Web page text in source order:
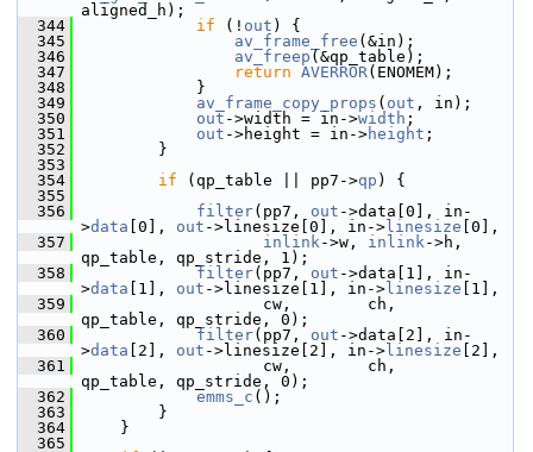
aligned_h);
  344
if (! out ) {
  345
av_frame_free (&in);
  346
av_freep (&qp_table);
  347
return AVERROR(ENOMEM);
  348
}
  349
av_frame_copy_props ( out , in);
  350
out ->width = in->width ;
  351
out ->height = in->height ;
  352
}
  353
  354
if (qp_table || pp7->qp ) {
  355
  356
filter(pp7, out ->data[0], in-
>data [0], out ->linesize[0], in-> linesize [0],
  357
inlink->w, inlink->h,
qp_table, qp_stride, 1);
  358
filter(pp7, out ->data[1], in-
>data [1], out ->linesize[1], in-> linesize [1],
  359
cw,        ch,
qp_table, qp_stride, 0);
  360
filter(pp7, out ->data[2], in-
>data [2], out ->linesize[2], in-> linesize [2],
  361
cw,        ch,
qp_table, qp_stride, 0);
  362
emms_c ();
  363
}
  364
}
  365